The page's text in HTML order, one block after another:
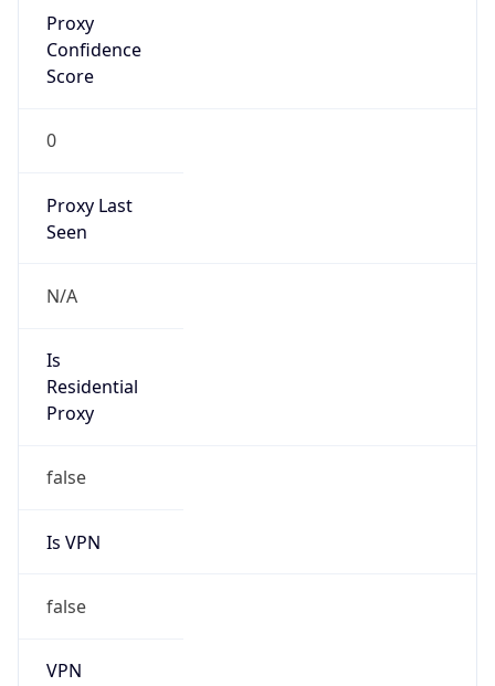
Proxy
Confidence
Score
0
Proxy Last
Seen
N/A
Is
Residential
Proxy
false
Is VPN
false
VPN